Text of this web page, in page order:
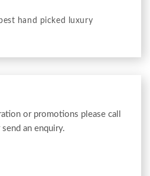
hand picked luxury
or promotions please call
an enquiry.